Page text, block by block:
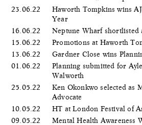
23.06.22
Haworth Tompkins wins
Year
16.06.22
Neptune Wharf shortlisted
15.06.22
Promotions at Haworth
13.06.22
Gardner Close wins
01.06.22
Planning submitted for
Walworth
25.05.22
Ken Okonkwo selected as
Advocate
10.05.22
HT at London Festival of
09.05.22
Mental Health Awareness